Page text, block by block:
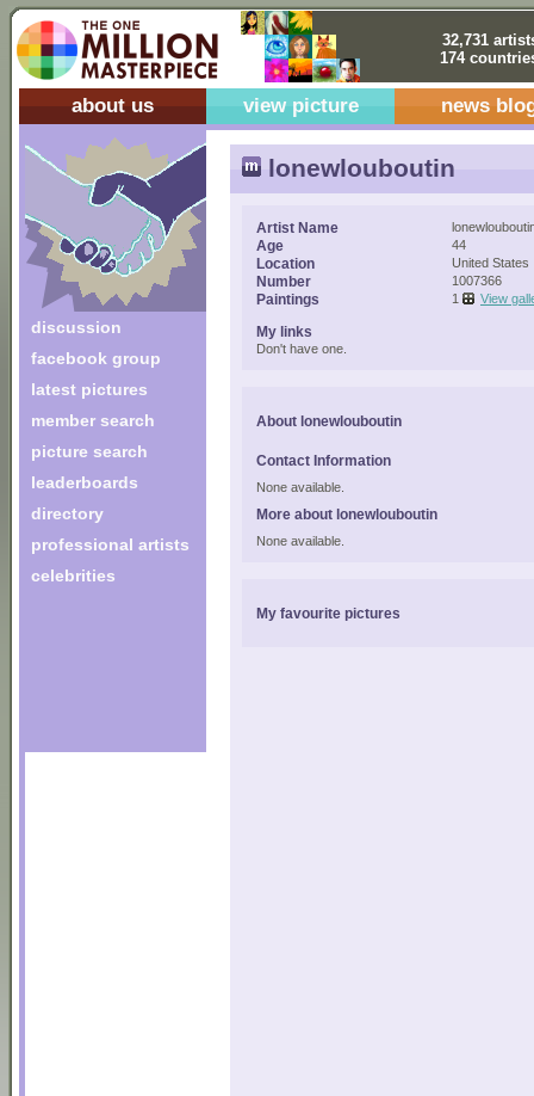
32,731
174
about us view picture news
discussion
facebook group
latest pictures
member search
picture search
leaderboards
directory
professional artists
celebrities
lonewlouboutin
Artist Name
Age 44
Location United States
Number 1007366
Paintings 1 View
My links
Don't have one.
About lonewlouboutin
Contact Information
None available.
More about lonewlouboutin
None available.
My favourite pictures